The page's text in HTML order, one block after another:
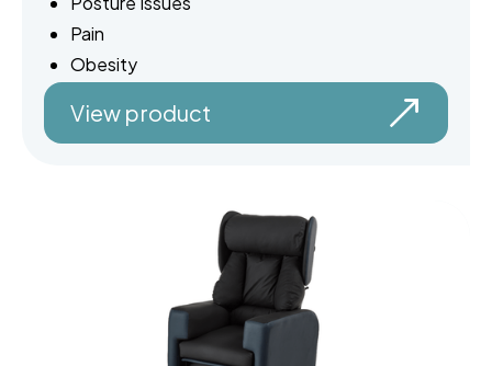
Pain
Obesity
View product